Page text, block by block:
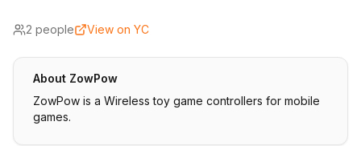
2 people View on YC
About ZowPow
ZowPow is a Wireless toy game controllers for mobile
games.